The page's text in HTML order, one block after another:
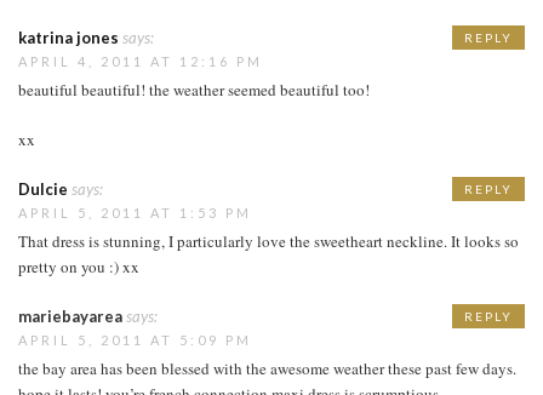
katrina jones says:
APRIL 4, 2011 AT 12:16 PM
beautiful beautiful! the weather seemed beautiful too!
xx
REPLY
Dulcie says:
APRIL 5, 2011 AT 1:53 PM
That dress is stunning, I particularly love the sweetheart neckline. It looks so
pretty on you :) xx
REPLY
mariebayareasays:
APRIL 5, 2011 AT 5:09 PM
the bay area has been blessed with the awesome weather these past few days.
REPLY